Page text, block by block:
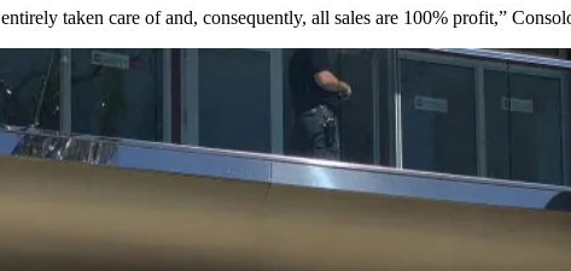
taken care of and, consequently, all sales are 100% profit,”